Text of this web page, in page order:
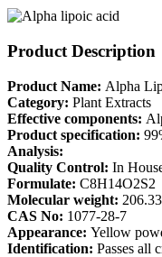
Product Description
Product Name: Alpha
Category: Plant Extracts
Effective components:
Product specification:
Analysis:
Quality Control: In
Formulate: C8H14O2S2
Molecular weight: 206.33
CAS No: 1077-28-7
Appearance: Yellow
Identification: Passes all